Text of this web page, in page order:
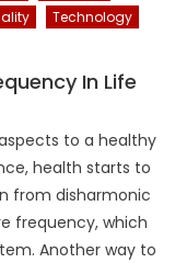
Technology
In Life
to a healthy
health starts to
from disharmonic
frequency, which
Another way to